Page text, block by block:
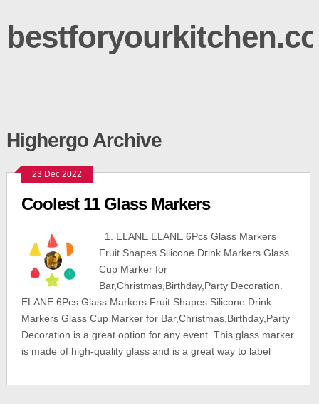
Highergo Archive
23 Dec 2022
Coolest 11 Glass Markers
1. ELANE ELANE 6Pcs Glass Markers
Fruit Shapes Silicone Drink Markers Glass
Cup Marker for
Bar,Christmas,Birthday,Party Decoration.
ELANE 6Pcs Glass Markers Fruit Shapes Silicone Drink
Markers Glass Cup Marker for Bar,Christmas,Birthday,Party
Decoration is a great option for any event. This glass marker
is made of high-quality glass and is a great way to label